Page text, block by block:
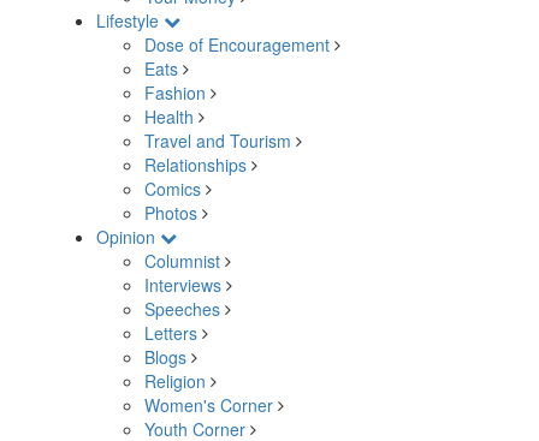
Lifestyle
Dose of Encouragement
Eats
Fashion
Health
Travel and Tourism
Relationships
Comics
Photos
Opinion
Columnist
Interviews
Speeches
Letters
Blogs
Religion
Women's Corner
Youth Corner